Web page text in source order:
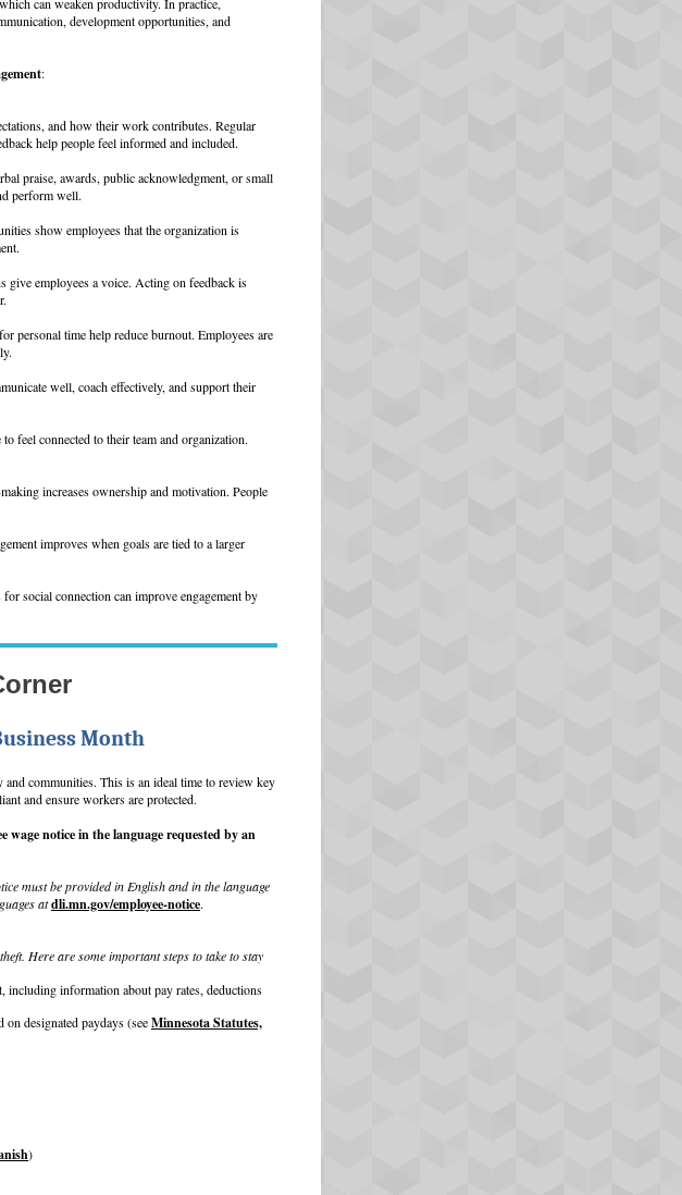
development opportunities, and
:
and how their work contributes. Regular
help people feel informed and included.
praise, awards, public acknowledgment, or small
perform well.
show employees that the organization is
give employees a voice. Acting on feedback is
personal time help reduce burnout. Employees are
well, coach effectively, and support their
feel connected to their team and organization.
increases ownership and motivation. People
improves when goals are tied to a larger
social connection can improve engagement by
Month
and communities. This is an ideal time to review key
and ensure workers are protected.
wage notice in the language requested by an
must be provided in English and in the language
atdli.mn.gov/employee-notice.
Here are some important steps to take to stay
including information about pay rates, deductions
designated paydays (seeMinnesota Statutes,
)